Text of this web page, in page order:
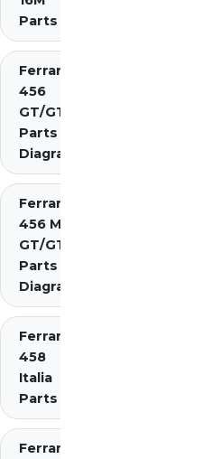
Parts
Ferrari
456
GT/GTA
Parts
Diagrams
Ferrari
456 M
GT/GTA
Parts
Diagrams
Ferrari
458
Italia
Parts
Ferrari